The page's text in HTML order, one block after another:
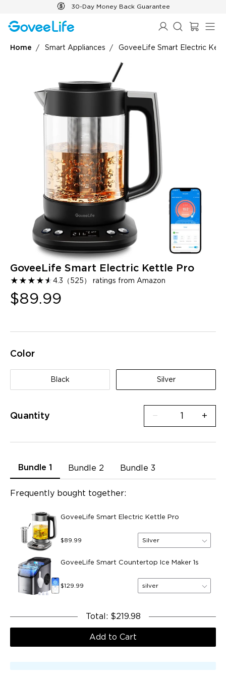
Skip to content 30-Day Money Back Guarantee
Home Smart Appliances GoveeLife Smart Electric
GoveeLife Smart Electric Kettle Pro
★ ★ ★ ★★
★4.3 （ 525 ） ratings from Amazon
$89.99
Color
Black Silver
Quantity − +
Bundle 1 Bundle 2 Bundle 3
Frequently bought together:
GoveeLife Smart Electric Kettle Pro
$89.99 Silver
GoveeLife Smart Countertop Ice Maker 1s
$129.99 silver
Total : $219.98
Add to Cart